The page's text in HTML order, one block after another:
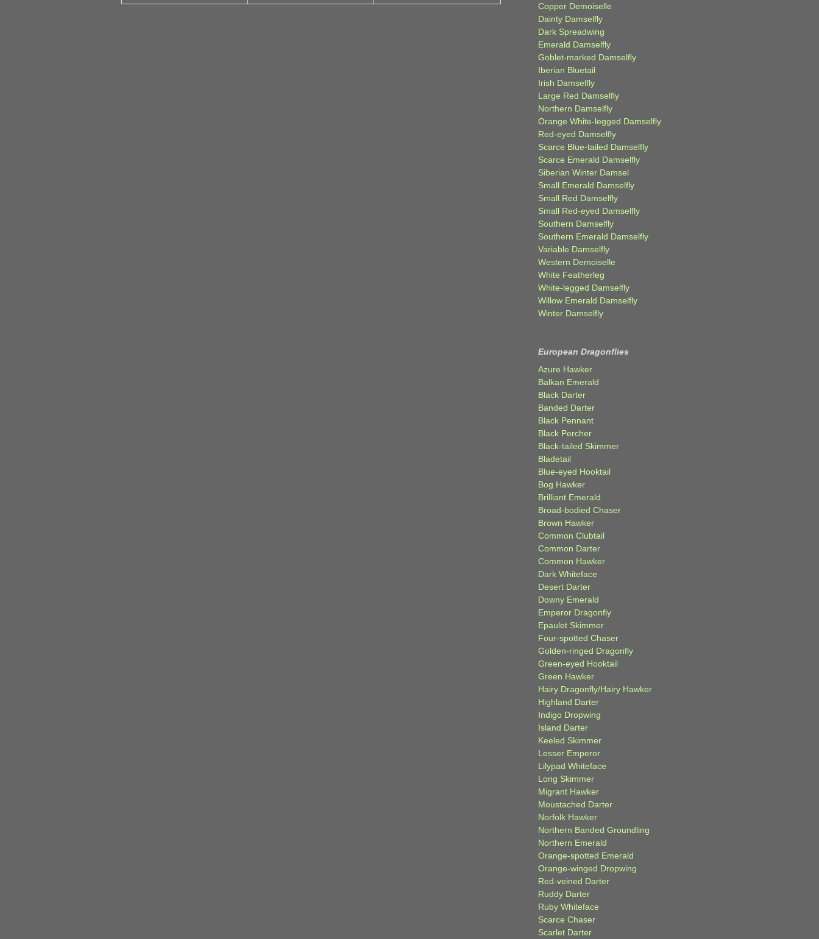
Copper Demoiselle
Dainty Damselfly
Dark Spreadwing
Emerald Damselfly
Goblet-marked Damselfly
Iberian Bluetail
Irish Damselfly
Large Red Damselfly
Northern Damselfly
Orange White-legged Damselfly
Red-eyed Damselfly
Scarce Blue-tailed Damselfly
Scarce Emerald Damselfly
Siberian Winter Damsel
Small Emerald Damselfly
Small Red Damselfly
Small Red-eyed Damselfly
Southern Damselfly
Southern Emerald Damselfly
Variable Damselfly
Western Demoiselle
White Featherleg
White-legged Damselfly
Willow Emerald Damselfly
Winter Damselfly
European Dragonflies
Azure Hawker
Balkan Emerald
Black Darter
Banded Darter
Black Pennant
Black Percher
Black-tailed Skimmer
Bladetail
Blue-eyed Hooktail
Bog Hawker
Brilliant Emerald
Broad-bodied Chaser
Brown Hawker
Common Clubtail
Common Darter
Common Hawker
Dark Whiteface
Desert Darter
Downy Emerald
Emperor Dragonfly
Epaulet Skimmer
Four-spotted Chaser
Golden-ringed Dragonfly
Green-eyed Hooktail
Green Hawker
Hairy Dragonfly/Hairy Hawker
Highland Darter
Indigo Dropwing
Island Darter
Keeled Skimmer
Lesser Emperor
Lilypad Whiteface
Long Skimmer
Migrant Hawker
Moustached Darter
Norfolk Hawker
Northern Banded Groundling
Northern Emerald
Orange-spotted Emerald
Orange-winged Dropwing
Red-veined Darter
Ruddy Darter
Ruby Whiteface
Scarce Chaser
Scarlet Darter